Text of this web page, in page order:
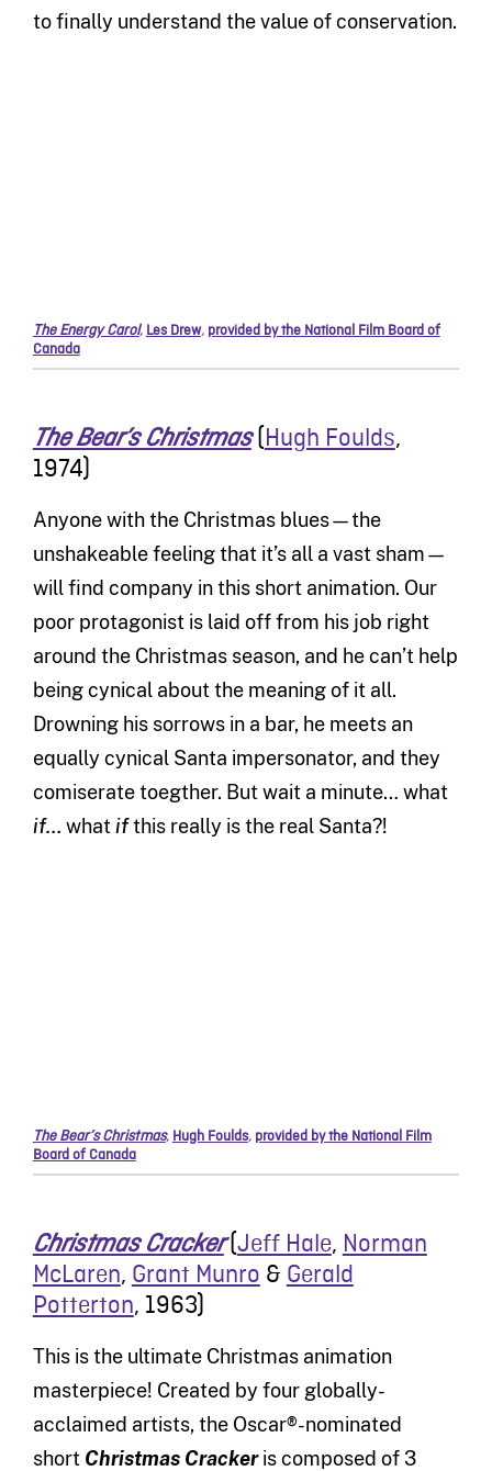
to finally understand the value of conservation.
The Energy Carol, Les Drew, provided by the National Film Board of
Canada
The Bear’s Christmas(Hugh Foulds,
1974)
Anyone with the Christmas blues—the
unshakeable feeling that it’s all a vast sham—
will find company in this short animation. Our
poor protagonist is laid off from his job right
around the Christmas season, and he can’t help
being cynical about the meaning of it all.
Drowning his sorrows in a bar, he meets an
equally cynical Santa impersonator, and they
comiserate toegther. But wait a minute… what
if… whatifthis really is the real Santa?!
The Bear’s Christmas, Hugh Foulds, provided by the National Film
Board of Canada
Christmas Cracker(Jeff Hale, Norman
McLaren, Grant Munro & Gerald
Potterton, 1963)
This is the ultimate Christmas animation
masterpiece! Created by four globally-
acclaimed artists, the Oscar®-nominated
short Christmas Crackeris composed of 3